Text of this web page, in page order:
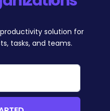
solution for
tasks, and teams.